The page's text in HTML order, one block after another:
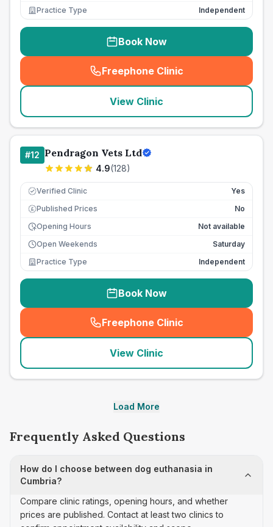
Practice Type
Independent
Book Now
Freephone Clinic
(seo_lab_card_freephone
View Clinic
#12 Pendragon Vets Ltd
4.9(128)
Verified Clinic Yes
£ Published Prices
No
Opening Hours
Not available
Open Weekends
Saturday
Practice Type
Independent
Book Now
Freephone Clinic
(seo_lab_card_freephone
View Clinic
Load More
Frequently Asked Questions
How do I choose between dog euthanasia in
Cumbria?
Compare clinic ratings, opening hours, and whether
prices are published. Contact at least two clinics to